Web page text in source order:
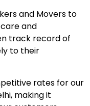
and Movers to
and
track record of
to their
rates for our
making it